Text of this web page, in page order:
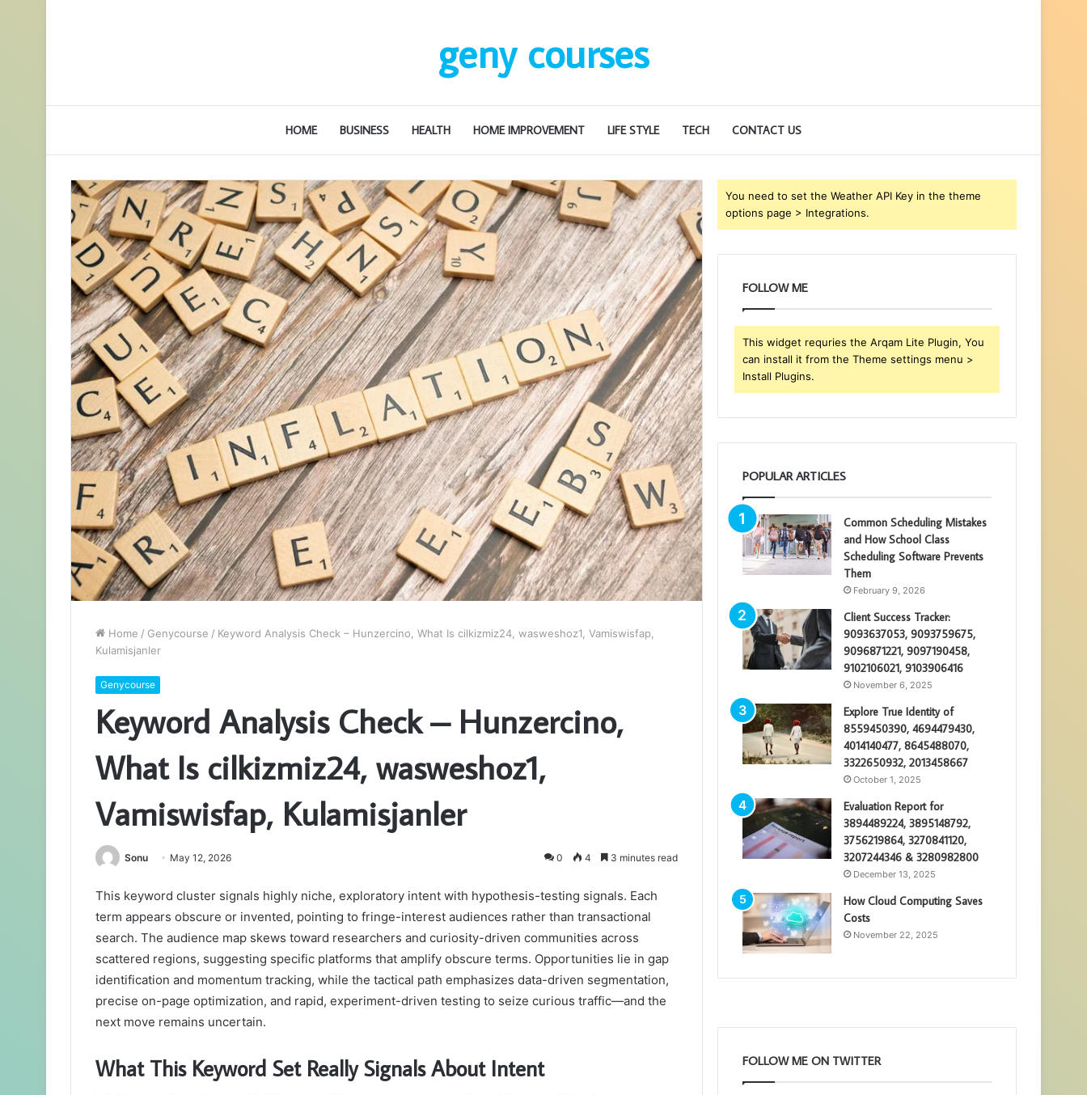
geny courses
HOME BUSINESS HEALTH HOME IMPROVEMENT LIFE STYLE TECH CONTACT US
Home / Genycourse / Keyword Analysis Check – Hunzercino, What Is cilkizmiz24, wasweshoz1, Vamiswisfap,
Kulamisjanler
Genycourse
Keyword Analysis Check – Hunzercino,
What Is cilkizmiz24, wasweshoz1,
Vamiswisfap, Kulamisjanler
Sonu May 12, 2026 0 4 3 minutes read
This keyword cluster signals highly niche, exploratory intent with hypothesis-testing signals. Each
term appears obscure or invented, pointing to fringe-interest audiences rather than transactional
search. The audience map skews toward researchers and curiosity-driven communities across
scattered regions, suggesting specific platforms that amplify obscure terms. Opportunities lie in gap
identification and momentum tracking, while the tactical path emphasizes data-driven segmentation,
precise on-page optimization, and rapid, experiment-driven testing to seize curious traffic—and the
next move remains uncertain.
What This Keyword Set Really Signals About Intent
You need to set the Weather API Key in the theme
options page > Integrations.
FOLLOW ME
This widget requries the Arqam Lite Plugin, You
can install it from the Theme settings menu >
Install Plugins.
POPULAR ARTICLES
Common Scheduling Mistakes
and How School Class
Scheduling Software Prevents
Them
February 9, 2026
Client Success Tracker:
9093637053, 9093759675,
9096871221, 9097190458,
9102106021, 9103906416
November 6, 2025
Explore True Identity of
8559450390, 4694479430,
4014140477, 8645488070,
3322650932, 2013458667
October 1, 2025
Evaluation Report for
3894489224, 3895148792,
3756219864, 3270841120,
3207244346 & 3280982800
December 13, 2025
How Cloud Computing Saves
Costs
November 22, 2025
FOLLOW ME ON TWITTER